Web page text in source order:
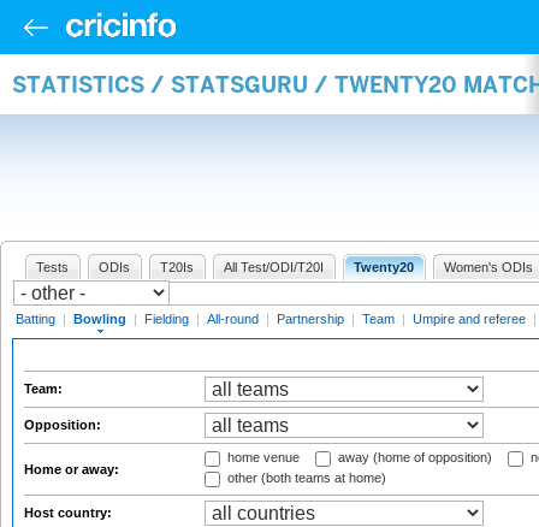
STATISTICS / STATSGURU / TWENTY20
Tests ODIs T20Is All Test/ODI/T20I Twenty20 Women's ODIs
Batting | Bowling | Fielding | All-round | Partnership | Team | Umpire and referee |
Team:
Opposition:
Home or away:
home venue away (home of opposition)
other (both teams at home)
Host country: